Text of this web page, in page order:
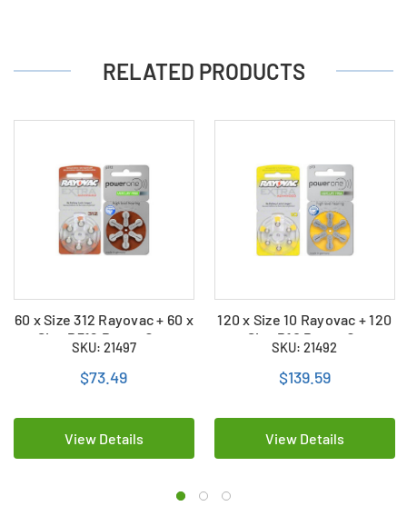
RELATED PRODUCTS
60 x Size 312 Rayovac + 60 x
Size P312 PowerOne
Hearing Aid Batteries (120
Total)
SKU: 21497
$73.49
View Details
120 x Size 10 Rayovac + 120
x Size P10 PowerOne
Hearing Aid Batteries (240
Total)
SKU: 21492
$139.59
View Details